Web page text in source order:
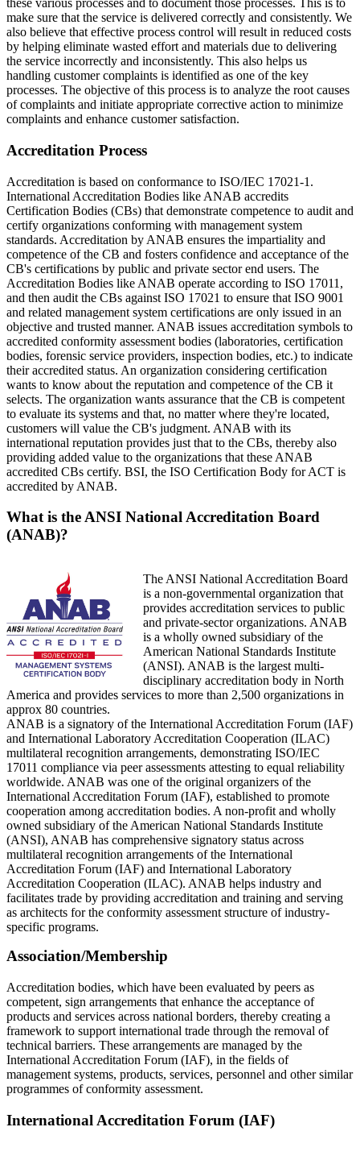
these various processes and to document those processes. This is to
make sure that the service is delivered correctly and consistently. We
also believe that effective process control will result in reduced costs
by helping eliminate wasted effort and materials due to delivering
the service incorrectly and inconsistently. This also helps us
handling customer complaints is identified as one of the key
processes. The objective of this process is to analyze the root causes
of complaints and initiate appropriate corrective action to minimize
complaints and enhance customer satisfaction.
Accreditation Process
Accreditation is based on conformance to ISO/IEC 17021-1.
International Accreditation Bodies like ANAB accredits
Certification Bodies (CBs) that demonstrate competence to audit and
certify organizations conforming with management system
standards. Accreditation by ANAB ensures the impartiality and
competence of the CB and fosters confidence and acceptance of the
CB's certifications by public and private sector end users. The
Accreditation Bodies like ANAB operate according to ISO 17011,
and then audit the CBs against ISO 17021 to ensure that ISO 9001
and related management system certifications are only issued in an
objective and trusted manner. ANAB issues accreditation symbols to
accredited conformity assessment bodies (laboratories, certification
bodies, forensic service providers, inspection bodies, etc.) to indicate
their accredited status. An organization considering certification
wants to know about the reputation and competence of the CB it
selects. The organization wants assurance that the CB is competent
to evaluate its systems and that, no matter where they're located,
customers will value the CB's judgment. ANAB with its
international reputation provides just that to the CBs, thereby also
providing added value to the organizations that these ANAB
accredited CBs certify. BSI, the ISO Certification Body for ACT is
accredited by ANAB.
What is the ANSI National Accreditation Board
(ANAB)?
The ANSI National Accreditation Board
is a non-governmental organization that
provides accreditation services to public
and private-sector organizations. ANAB
is a wholly owned subsidiary of the
American National Standards Institute
(ANSI). ANAB is the largest multi-
disciplinary accreditation body in North
America and provides services to more than 2,500 organizations in
approx 80 countries.
ANAB is a signatory of the International Accreditation Forum (IAF)
and International Laboratory Accreditation Cooperation (ILAC)
multilateral recognition arrangements, demonstrating ISO/IEC
17011 compliance via peer assessments attesting to equal reliability
worldwide. ANAB was one of the original organizers of the
International Accreditation Forum (IAF), established to promote
cooperation among accreditation bodies. A non-profit and wholly
owned subsidiary of the American National Standards Institute
(ANSI), ANAB has comprehensive signatory status across
multilateral recognition arrangements of the International
Accreditation Forum (IAF) and International Laboratory
Accreditation Cooperation (ILAC). ANAB helps industry and
facilitates trade by providing accreditation and training and serving
as architects for the conformity assessment structure of industry-
specific programs.
Association/Membership
Accreditation bodies, which have been evaluated by peers as
competent, sign arrangements that enhance the acceptance of
products and services across national borders, thereby creating a
framework to support international trade through the removal of
technical barriers. These arrangements are managed by the
International Accreditation Forum (IAF), in the fields of
management systems, products, services, personnel and other similar
programmes of conformity assessment.
International Accreditation Forum (IAF)